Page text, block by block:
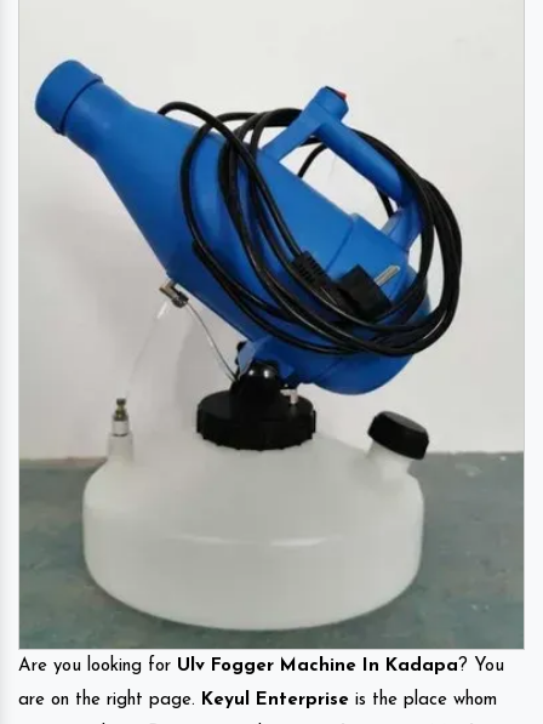
Are you looking for Ulv Fogger Machine In Kadapa ? You
are on the right page. Keyul Enterprise is the place whom